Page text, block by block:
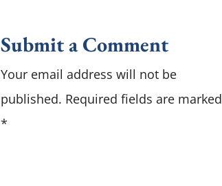
s
Submit a Comment
Your email address will not be
published. Required fields are marked
*